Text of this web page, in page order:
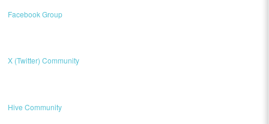
Facebook Group
X (Twitter) Community
Hive Community